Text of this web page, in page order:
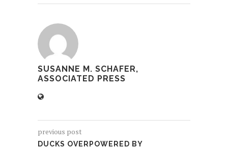
SUSANNE M. SCHAFER,
ASSOCIATED PRESS
previous post
DUCKS OVERPOWERED BY